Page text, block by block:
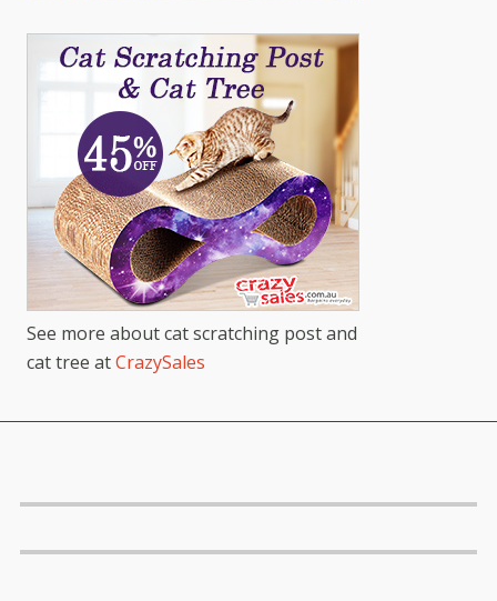
See more about cat scratching post and
cat tree atCrazySales